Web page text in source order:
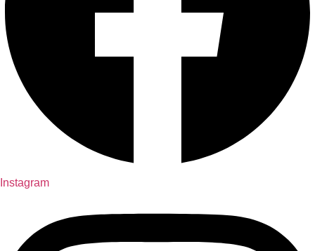
Instagram